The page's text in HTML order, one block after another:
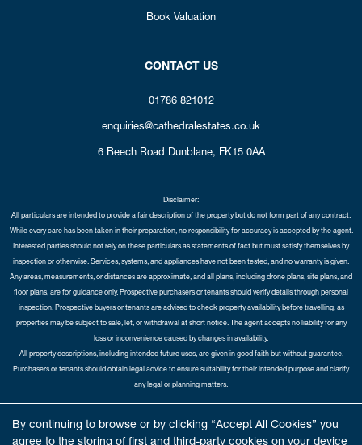
By continuing to browse or by clicking “Accept All Cookies” you
agree to the storing of first and third-party cookies on your device
Book Valuation
CONTACT US
01786 821012
enquiries@cathedralestates.co.uk
6 Beech Road Dunblane, FK15 0AA
Disclaimer:
All particulars are intended to provide a fair description of the property but do not form part of any contract.
While every care has been taken in their preparation, no responsibility for accuracy is accepted by the agent.
Interested parties should not rely on these particulars as statements of fact but must satisfy themselves by
inspection or otherwise. Services, systems, and appliances have not been tested, and no warranty is given.
Any areas, measurements, or distances are approximate, and all plans, including drone plans, site plans, and
floor plans, are for guidance only. Prospective purchasers or tenants should verify details through personal
inspection. Prospective buyers or tenants are advised to check property availability before travelling, as
properties may be subject to sale, let, or withdrawal at short notice. The agent accepts no liability for any
loss or inconvenience caused by changes in availability.
All property descriptions, including intended future uses, are given in good faith but without guarantee.
Purchasers or tenants should obtain legal advice to ensure suitability for their intended purpose and clarify
any legal or planning matters.
Opt-in |Sitemap
Cathedral City Estates Limited registered at 1 Wemyss Place, Edinburgh, Scotland, EH3 6DH.